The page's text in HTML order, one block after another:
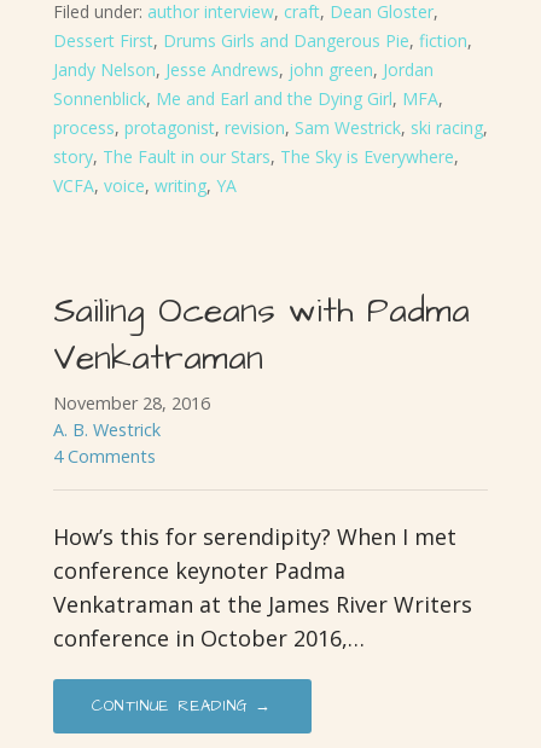
Filed under: author interview, craft, Dean Gloster,
Dessert First, Drums Girls and Dangerous Pie, fiction,
Jandy Nelson, Jesse Andrews, john green, Jordan
Sonnenblick, Me and Earl and the Dying Girl, MFA,
process, protagonist, revision, Sam Westrick, ski racing,
story, The Fault in our Stars, The Sky is Everywhere,
VCFA, voice, writing, YA
Sailing Oceans with Padma
Venkatraman
November 28, 2016
A. B. Westrick
4 Comments
How’s this for serendipity? When I met
conference keynoter Padma
Venkatraman at the James River Writers
conference in October 2016,…
CONTINUE READING →